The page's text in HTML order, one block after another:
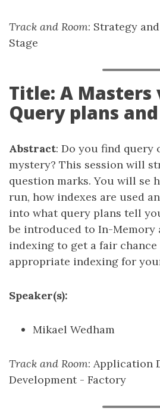
Track and Room: Strategy
Stage
Title: A Masters
Query plans
Abstract: Do you find query
mystery? This session will
question marks. You will se
run, how indexes are used
into what query plans tell
be introduced to In-Memory
indexing to get a fair
appropriate indexing for
Speaker(s):
Mikael Wedham
Track and Room: Application
Development - Factory